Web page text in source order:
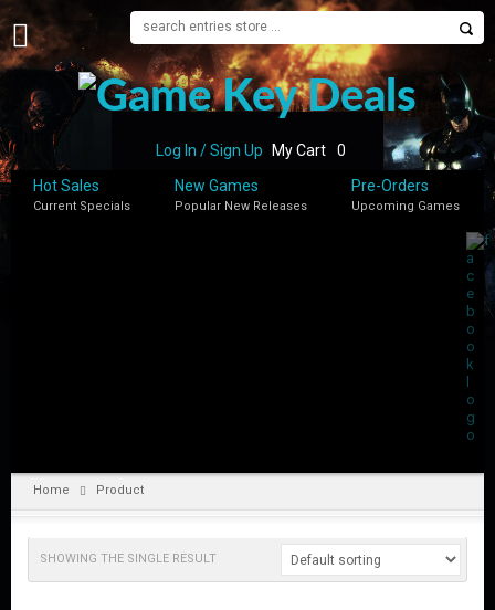
H
M
C
U
Log In / Sign Up My Cart
0
Hot Sales
Current Specials
New Games
Popular New Releases
Pre-Orders
Upcoming Games
Home Product
SHOWING THE SINGLE RESULT